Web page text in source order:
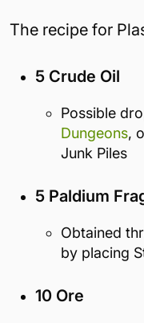
The recipe for
5 Crude Oil
Possible
Dungeons,
Junk Piles
5 Paldium
Obtained
by placing
10 Ore